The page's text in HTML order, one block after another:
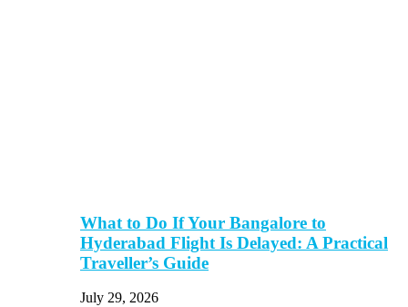
What to Do If Your Bangalore to
Hyderabad Flight Is Delayed: A Practical
Traveller’s Guide
July 29, 2026